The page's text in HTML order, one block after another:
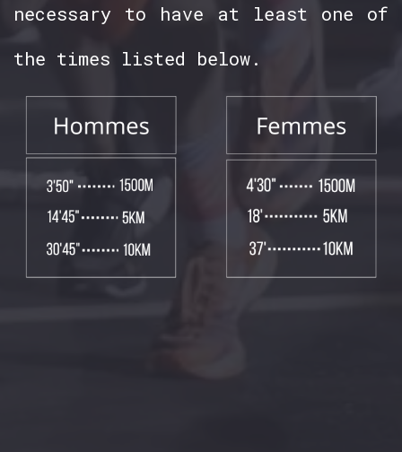
necessary to have at least one of
the times listed below.